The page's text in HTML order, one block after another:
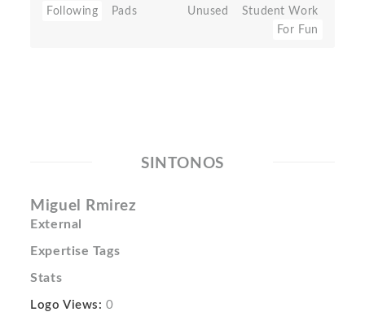
Following
Pads
Unused
Student Work
For Fun
SINTONOS
Miguel Rmirez
External
Expertise Tags
Stats
Logo Views: 0